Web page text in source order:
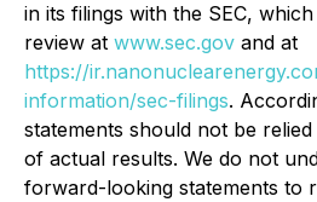
in its filings with the SEC,
review at www.sec.gov and at
https://
information/sec-filings.
statements should not be
of actual results. We do not
forward-looking statements to